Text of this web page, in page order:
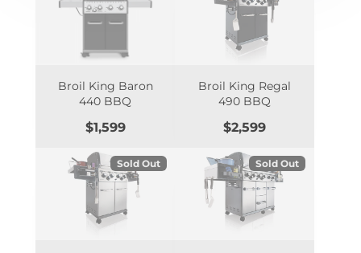
Broil King Baron
440 BBQ
Price
$1,599
Broil King Regal
490 BBQ
Price
$2,599
Sold Out Sold Out